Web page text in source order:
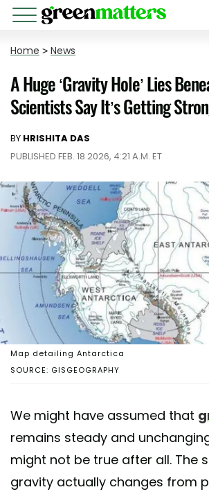
Home > News
A Huge ‘Gravity Hole’ Lies
Scientists Say It’s Getting
BY HRISHITA DAS
PUBLISHED FEB. 18 2026, 4:21 A.M. ET
SOURCE: GISGEOGRAPHY
Map detailing Antarctica
We might have assumed that
remains steady and
might not be true after all. The
gravity actually changes from